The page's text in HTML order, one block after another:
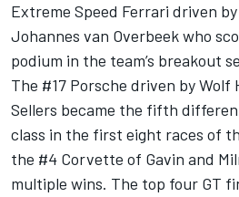
Extreme Speed Ferrari driven
Johannes van Overbeek who
podium in the team’s breakout
The #17 Porsche driven by Wolf
Sellers became the fifth
class in the first eight races of
the #4 Corvette of Gavin and
multiple wins. The top four GT